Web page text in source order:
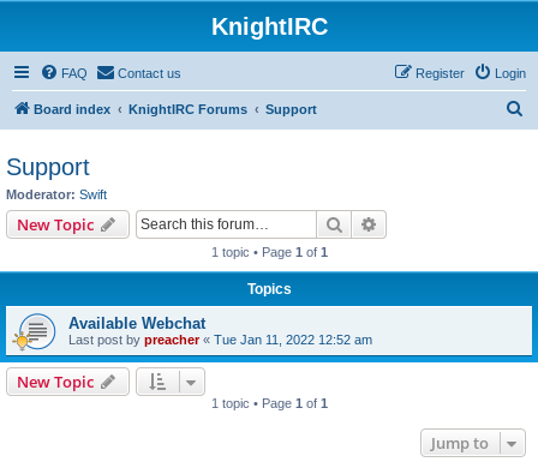
KnightIRC
FAQ Contact us Login
Register
Board index KnightIRC Forums Support
Support
Moderator: Swift
New Topic Search
1 topic • Page 1 of 1
Topics
Available Webchat
Last post by preacher« Tue Jan 11, 2022 12:52 am
New Topic
1 topic • Page 1 of 1
Jump to